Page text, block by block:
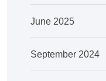
June 2025
September 2024